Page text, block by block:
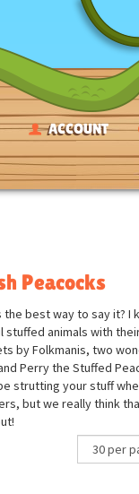
ACCOUNT
Peacocks
best way to say it? I
animals with
by Folkmanis, two
Perry the Stuffed
strutting your stuff
but we really think